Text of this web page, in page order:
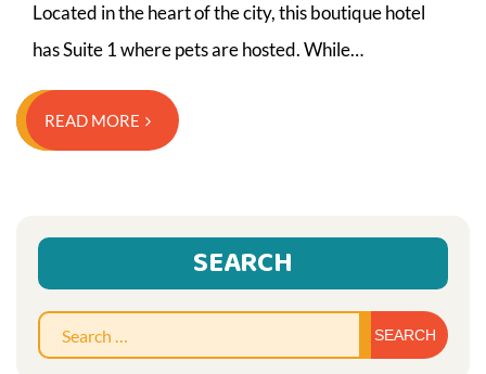
Located in the heart of the city, this boutique hotel
has Suite 1 where pets are hosted. While…
READ MORE
SEARCH